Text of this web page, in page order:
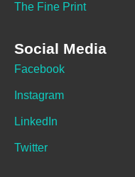
The Fine Print
Social Media
Facebook
Instagram
LinkedIn
Twitter